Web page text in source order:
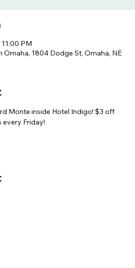
PM
1804 Dodge St, Omaha, NE
Monte inside Hotel Indigo! $3 off
every Friday!